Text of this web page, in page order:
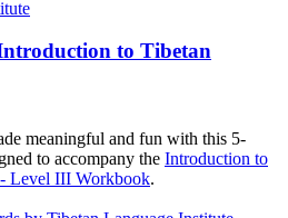
to Tibetan
meaningful and fun with this 5-
to accompany the Introduction to
Level III Workbook.